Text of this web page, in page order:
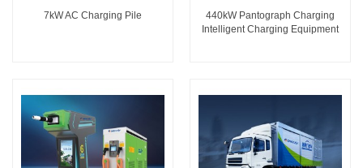
7kW AC Charging Pile
440kW Pantograph Charging
Intelligent Charging Equipment